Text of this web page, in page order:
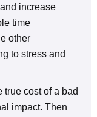
increase
time
other
to stress and
true cost of a bad
impact. Then